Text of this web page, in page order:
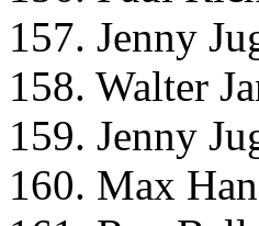
157. Jenny
158. Walter
159. Jenny
160. Max